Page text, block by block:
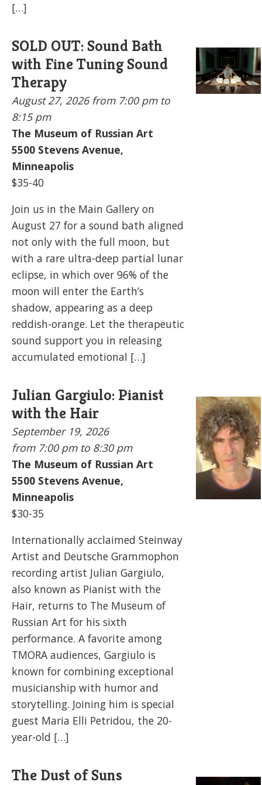
[…]
SOLD OUT: Sound Bath
with Fine Tuning Sound
Therapy
August 27, 2026 from 7:00 pm to
8:15 pm
The Museum of Russian Art
5500 Stevens Avenue,
Minneapolis
$35-40
Join us in the Main Gallery on
August 27 for a sound bath aligned
not only with the full moon, but
with a rare ultra-deep partial lunar
eclipse, in which over 96% of the
moon will enter the Earth’s
shadow, appearing as a deep
reddish-orange. Let the therapeutic
sound support you in releasing
accumulated emotional […]
Julian Gargiulo: Pianist
with the Hair
September 19, 2026
from 7:00 pm to 8:30 pm
The Museum of Russian Art
5500 Stevens Avenue,
Minneapolis
$30-35
Internationally acclaimed Steinway
Artist and Deutsche Grammophon
recording artist Julian Gargiulo,
also known as Pianist with the
Hair, returns to The Museum of
Russian Art for his sixth
performance. A favorite among
TMORA audiences, Gargiulo is
known for combining exceptional
musicianship with humor and
storytelling. Joining him is special
guest Maria Elli Petridou, the 20-
year-old […]
The Dust of Suns